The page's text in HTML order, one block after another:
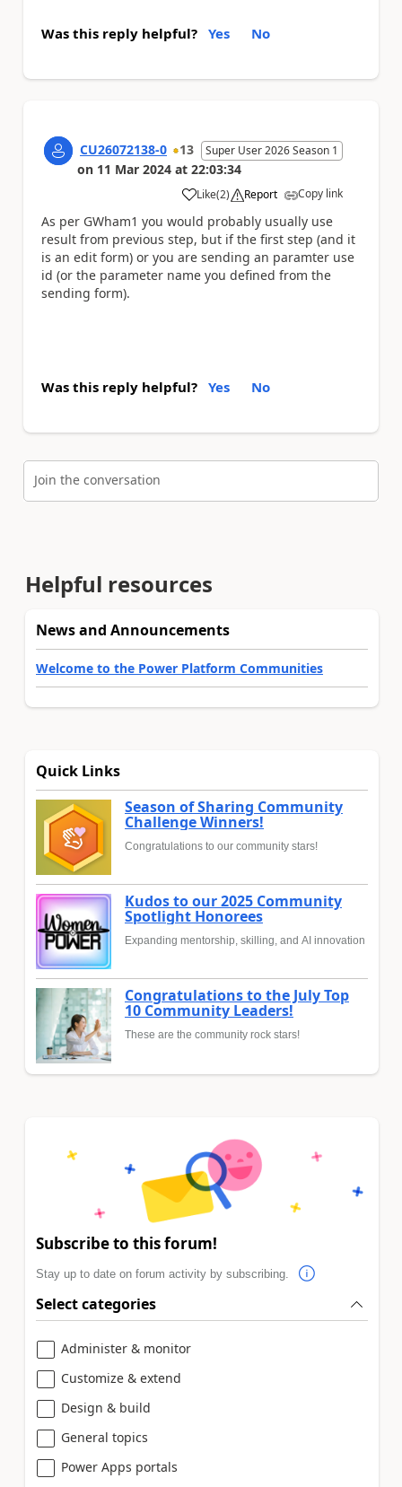
Was this reply helpful? Yes No
CU26072138-0 13 Super User 2026 Season 1
on 11 Mar 2024 at 22:03:34
Like
a (2) Report Copy link
As per GWham1 you would probably usually use
result from previous step, but if the first step (and it
is an edit form) or you are sending an paramter use
id (or the parameter name you defined from the
sending form).
Was this reply helpful? Yes No
Join the conversation
Helpful resources
News and Announcements
Welcome to the Power Platform Communities
Quick Links
Season of Sharing Community
Challenge Winners!
Congratulations to our community stars!
Kudos to our 2025 Community
Spotlight Honorees
Expanding mentorship, skilling, and AI innovation
Congratulations to the July Top
10 Community Leaders!
These are the community rock stars!
Subscribe to this forum!
Stay up to date on forum activity by subscribing.
Select categories
Administer & monitor
Customize & extend
Design & build
General topics
Power Apps portals